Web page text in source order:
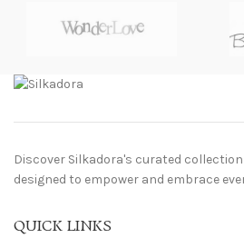
Discover Silkadora's curated
designed to empower and embrace
QUICK LINKS